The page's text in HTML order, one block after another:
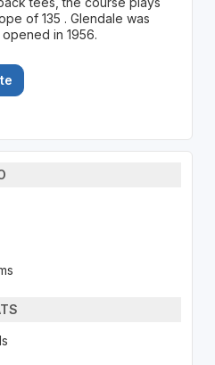
of 135 . Glendale was
in 1956.